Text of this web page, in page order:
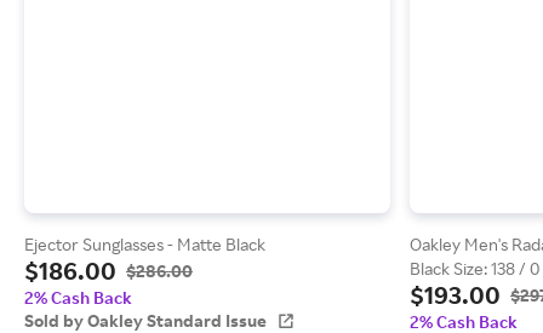
Ejector Sunglasses - Matte Black
$186.00 $286.00
2% Cash Back
Sold by Oakley Standard Issue
Oakley Men's
Black Size: 138 /
$193.00
2% Cash Back